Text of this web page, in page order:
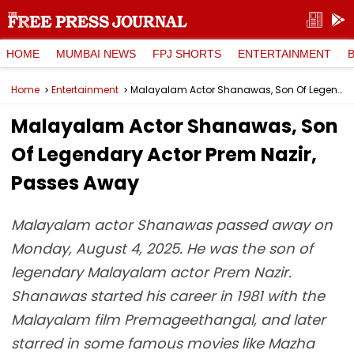
HOME MUMBAI NEWS FPJ SHORTS ENTERTAINMENT
Home Entertainment Malayalam Actor Shanawas, Son Of Legendary Actor Prem Nazir, Passes Away
Malayalam Actor Shanawas, Son
Of Legendary Actor Prem Nazir,
Passes Away
Malayalam actor Shanawas passed away on
Monday, August 4, 2025. He was the son of
legendary Malayalam actor Prem Nazir.
Shanawas started his career in 1981 with the
Malayalam film Premageethangal, and later
starred in some famous movies like Mazha